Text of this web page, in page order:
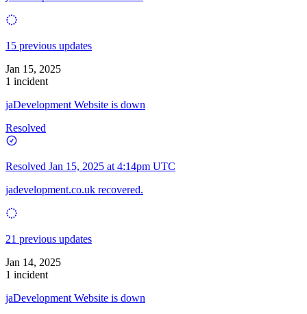
15 previous updates
Jan 15, 2025
1 incident
jaDevelopment Website is down
Resolved
Resolved Jan 15, 2025 at 4:14pm UTC
jadevelopment.co.uk recovered.
21 previous updates
Jan 14, 2025
1 incident
jaDevelopment Website is down